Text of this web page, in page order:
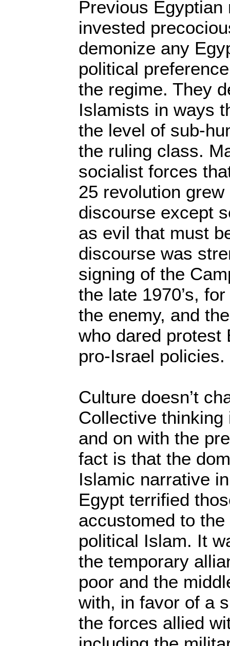
Previous Egyptian
invested
demonize any
political
the regime. They
Islamists in ways
the level of sub-
the ruling class.
socialist forces
25 revolution
discourse except
as evil that must
discourse was
signing of the
the late 1970’s,
the enemy, and
who dared protest
pro-Israel policies.
Culture doesn’t
Collective
and on with the
fact is that the
Islamic narrative
Egypt terrified
accustomed to
political Islam. It
the temporary
poor and the
with, in favor of a
the forces allied